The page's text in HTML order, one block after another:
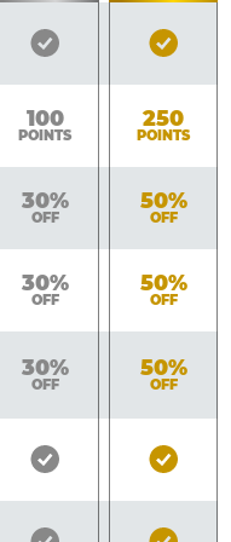
Silver
Gold
Silver
100
POINTS
Gold
250
POINTS
Silver
30%
OFF
Gold
50%
OFF
Silver
30%
OFF
Gold
50%
OFF
Silver
30%
OFF
Gold
50%
OFF
Silver
Gold